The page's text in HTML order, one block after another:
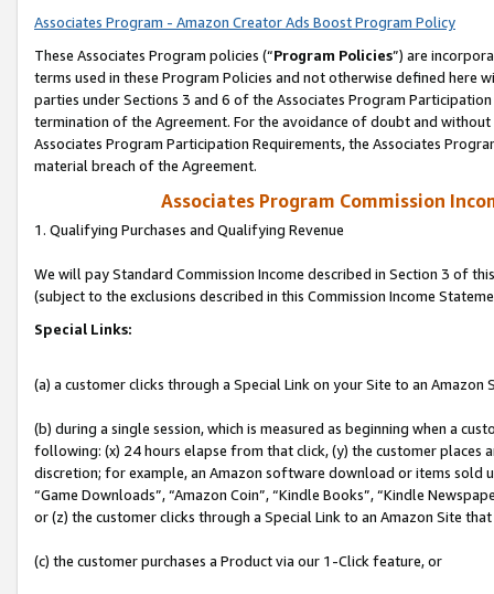
Associates Program - Amazon Creator Ads Boost Program Policy
These Associates Program policies (“Program Policies”) are
terms used in these Program Policies and not otherwise defined
parties under Sections 3 and 6 of the Associates Program
termination of the Agreement. For the avoidance of doubt and
Associates Program Participation Requirements, the Associates
material breach of the Agreement.
Associates Program Commission
1. Qualifying Purchases and Qualifying Revenue
We will pay Standard Commission Income described in Section 3 of
(subject to the exclusions described in this Commission Income
Special Links:
(a) a customer clicks through a Special Link on your Site to an Amazon
(b) during a single session, which is measured as beginning when a
following: (x) 24 hours elapse from that click, (y) the customer
discretion; for example, an Amazon software download or items sold
“Game Downloads”, “Amazon Coin”, “Kindle Books”, “Kindle
or (z) the customer clicks through a Special Link to an Amazon Site
(c) the customer purchases a Product via our 1-Click feature, or